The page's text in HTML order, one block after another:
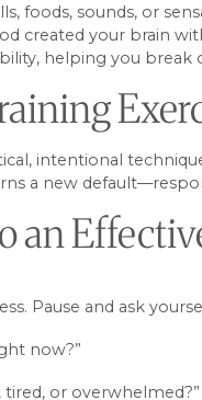
foods, sounds, or
created your brain
helping you
intentional
a new
an
Pause and ask
now?”
tired, or overwhelmed?”